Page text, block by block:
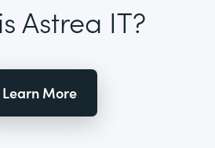
Astrea IT?
Learn More